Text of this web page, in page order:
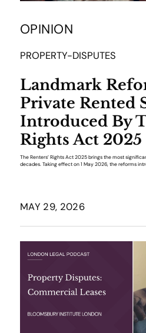
OPINION
PROPERTY-DISPUTES
Landmark
Private Rented
Introduced By
Rights Act 2025
The Renters’ Rights Act 2025 brings the most
decades. Taking effect on 1 May 2026, the reforms
MAY 29, 2026